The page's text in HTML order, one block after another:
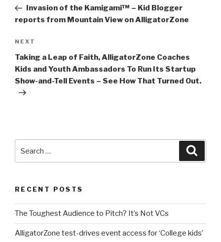
PostInvasion of the Kamigami™ – Kid Blogger
reports from Mountain View on AlligatorZone
Next
Post
NEXT
Taking a Leap of Faith, AlligatorZone Coaches
Kids and Youth Ambassadors To Run Its Startup
Show-and-Tell Events – See How That Turned Out.
for:
RECENT POSTS
The Toughest Audience to Pitch? It’s Not VCs
AlligatorZone test-drives event access for ‘College kids’